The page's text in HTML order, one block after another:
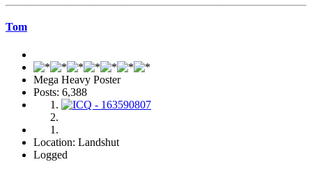
Tom
Mega Heavy Poster
Posts: 6,388
Location: Landshut
Logged